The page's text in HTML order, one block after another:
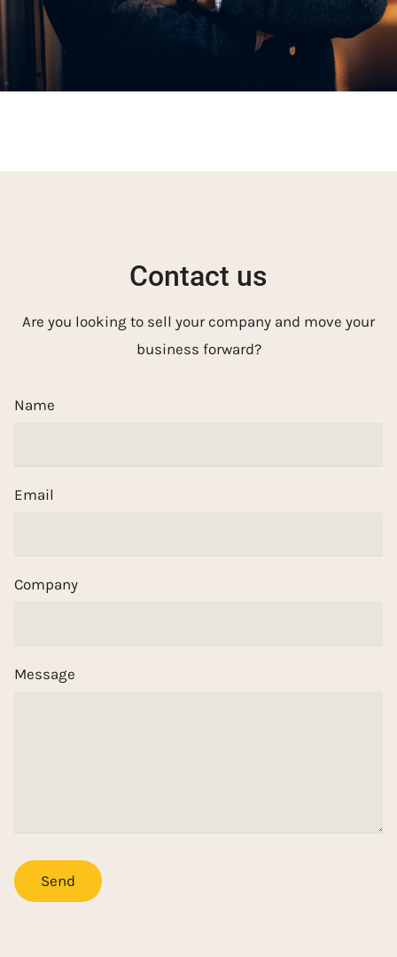
Contact us
Are you looking to sell your company and move your
business forward?
Name
Email
Company
Message